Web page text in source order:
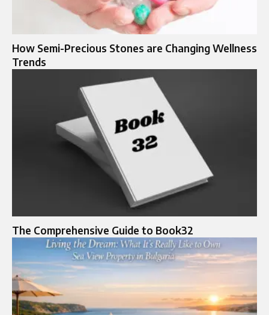
How Semi-Precious Stones are Changing Wellness
Trends
The Comprehensive Guide to Book32